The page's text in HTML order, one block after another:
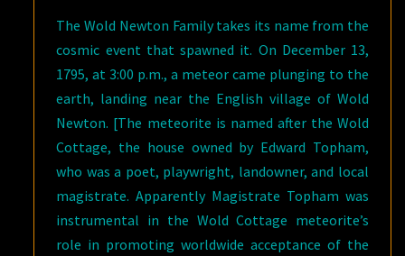
The Wold Newton Family takes its name from the
cosmic event that spawned it. On December 13,
1795, at 3:00 p.m., a meteor came plunging to the
earth, landing near the English village of Wold
Newton. [The meteorite is named after the Wold
Cottage, the house owned by Edward Topham,
who was a poet, playwright, landowner, and local
magistrate. Apparently Magistrate Topham was
instrumental in the Wold Cottage meteorite’s
role in promoting worldwide acceptance of the